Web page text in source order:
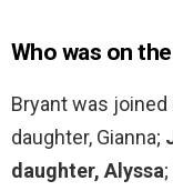
Who was on
Bryant was
daughter, Gianna;
daughter, Alyssa